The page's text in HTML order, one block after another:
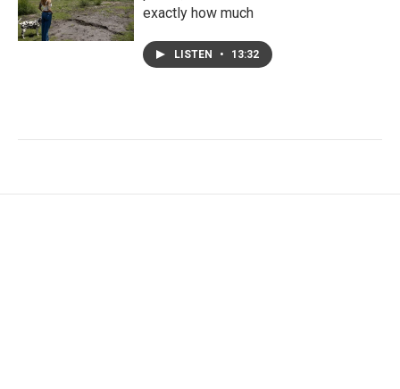
exactly how much
LISTEN • 13:32